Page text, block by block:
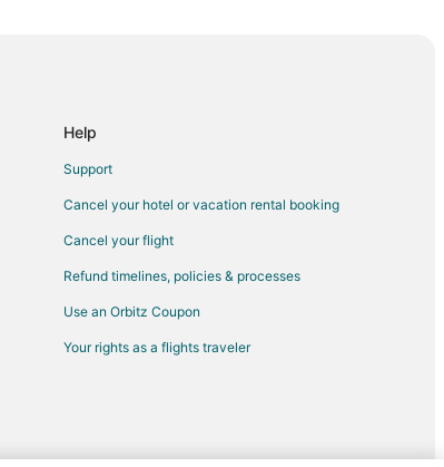
Help
Support
Cancel your hotel or vacation rental booking
Cancel your flight
Refund timelines, policies & processes
Use an Orbitz Coupon
Your rights as a flights traveler